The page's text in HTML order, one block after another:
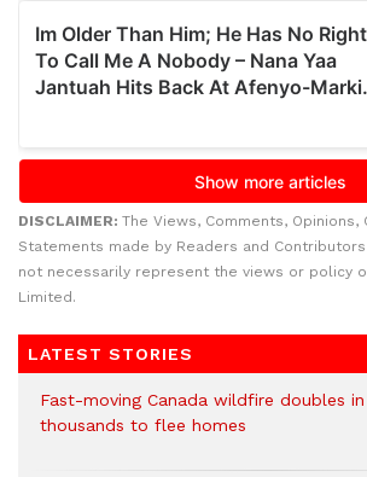
DISCLAIMER: The Views, Comments, Opinions,
Statements made by Readers and
not necessarily represent the views or policy
Limited.
LATEST STORIES
Fast-moving Canada wildfire doubles
thousands to flee homes